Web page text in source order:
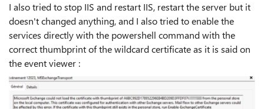
I also tried to stop IIS and restart IIS, restart the server but it
doesn't changed anything, and I also tried to enable the
services directly with the powershell command with the
correct thumbprint of the wildcard certificate as it is said on
the event viewer :